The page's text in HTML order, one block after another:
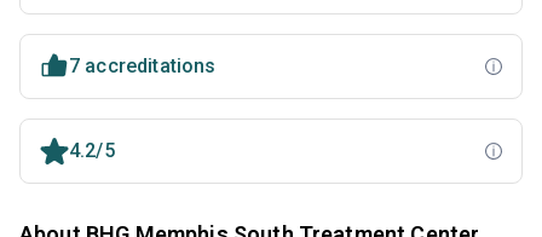
7 accreditations
4.2/5